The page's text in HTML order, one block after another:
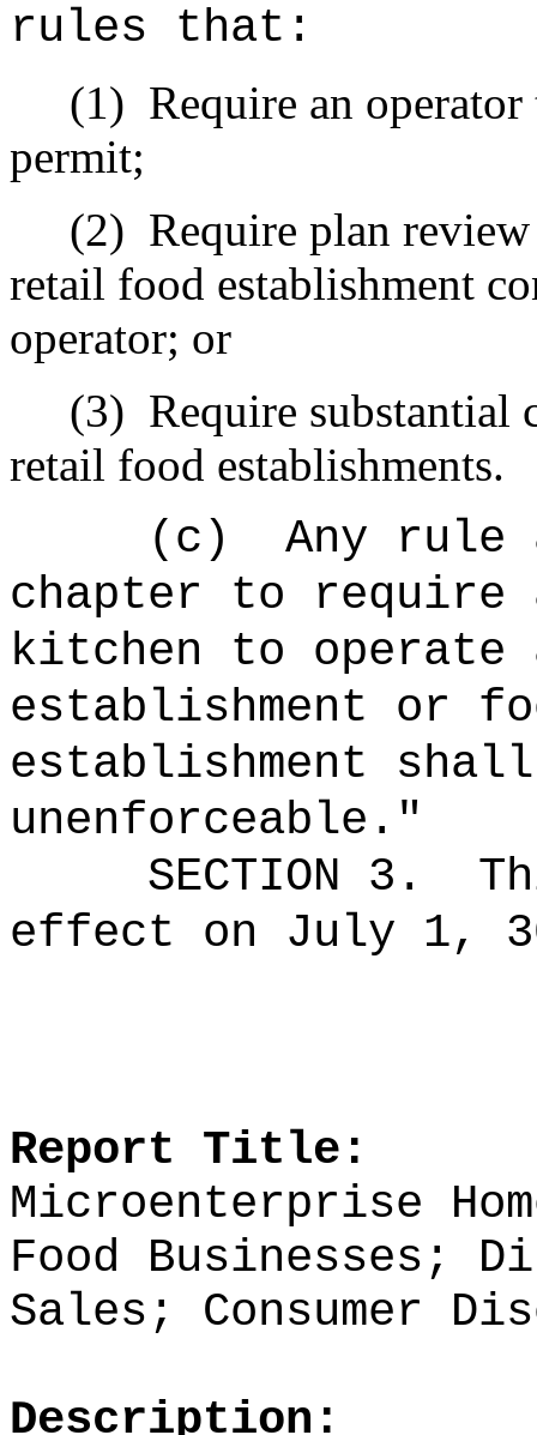
rules that:
(1) Require an
permit;
(2) Require plan
retail food establishment
operator; or
(3) Require substantial
retail food establishments.
(c)
Any rule
chapter to require
kitchen to operate
establishment or
establishment shall
unenforceable."
SECTION 3.
effect on July 1,
Report Title:
Microenterprise
Food Businesses;
Sales; Consumer
Description: